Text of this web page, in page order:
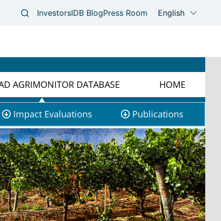
AGRIMONITOR DATABASE HOME
Impact Evaluations Publications